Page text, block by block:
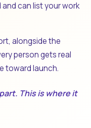
can list your work
alongside the
person gets real
toward launch.
This is where it